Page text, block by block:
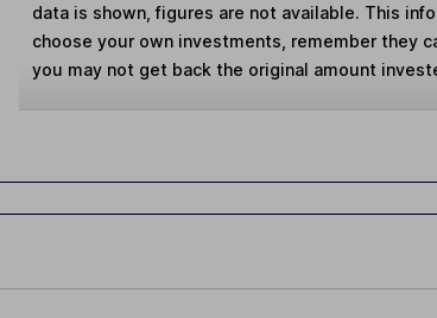
data is shown, figures are not available. This
choose your own investments, remember they
you may not get back the original amount